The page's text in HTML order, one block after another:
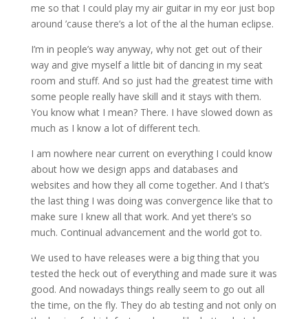
me so that I could play my air guitar in my eor just bop
around ’cause there’s a lot of the al the human eclipse.
I’m in people’s way anyway, why not get out of their
way and give myself a little bit of dancing in my seat
room and stuff. And so just had the greatest time with
some people really have skill and it stays with them.
You know what I mean? There. I have slowed down as
much as I know a lot of different tech.
I am nowhere near current on everything I could know
about how we design apps and databases and
websites and how they all come together. And I that’s
the last thing I was doing was convergence like that to
make sure I knew all that work. And yet there’s so
much. Continual advancement and the world got to.
We used to have releases were a big thing that you
tested the heck out of everything and made sure it was
good. And nowadays things really seem to go out all
the time, on the fly. They do ab testing and not only on